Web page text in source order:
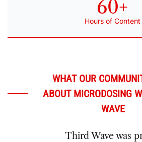
60+
Hours of Content
WHAT OUR
ABOUT MICRODOSING
WAVE
Third Wave was probably